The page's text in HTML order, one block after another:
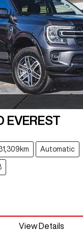
EVEREST
Automatic
View Details